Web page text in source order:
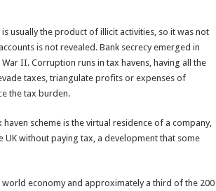
usually the product of illicit activities, so it was not
is not revealed. Bank secrecy emerged in
II. Corruption runs in tax havens, having all the
taxes, triangulate profits or expenses of
the tax burden.
scheme is the virtual residence of a company,
without paying tax, a development that some
economy and approximately a third of the 200